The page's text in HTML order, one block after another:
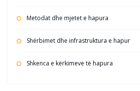
Metodat dhe mjetet e hapura
Shërbimet dhe infrastruktura e hapur
Shkenca e kërkimeve të hapura